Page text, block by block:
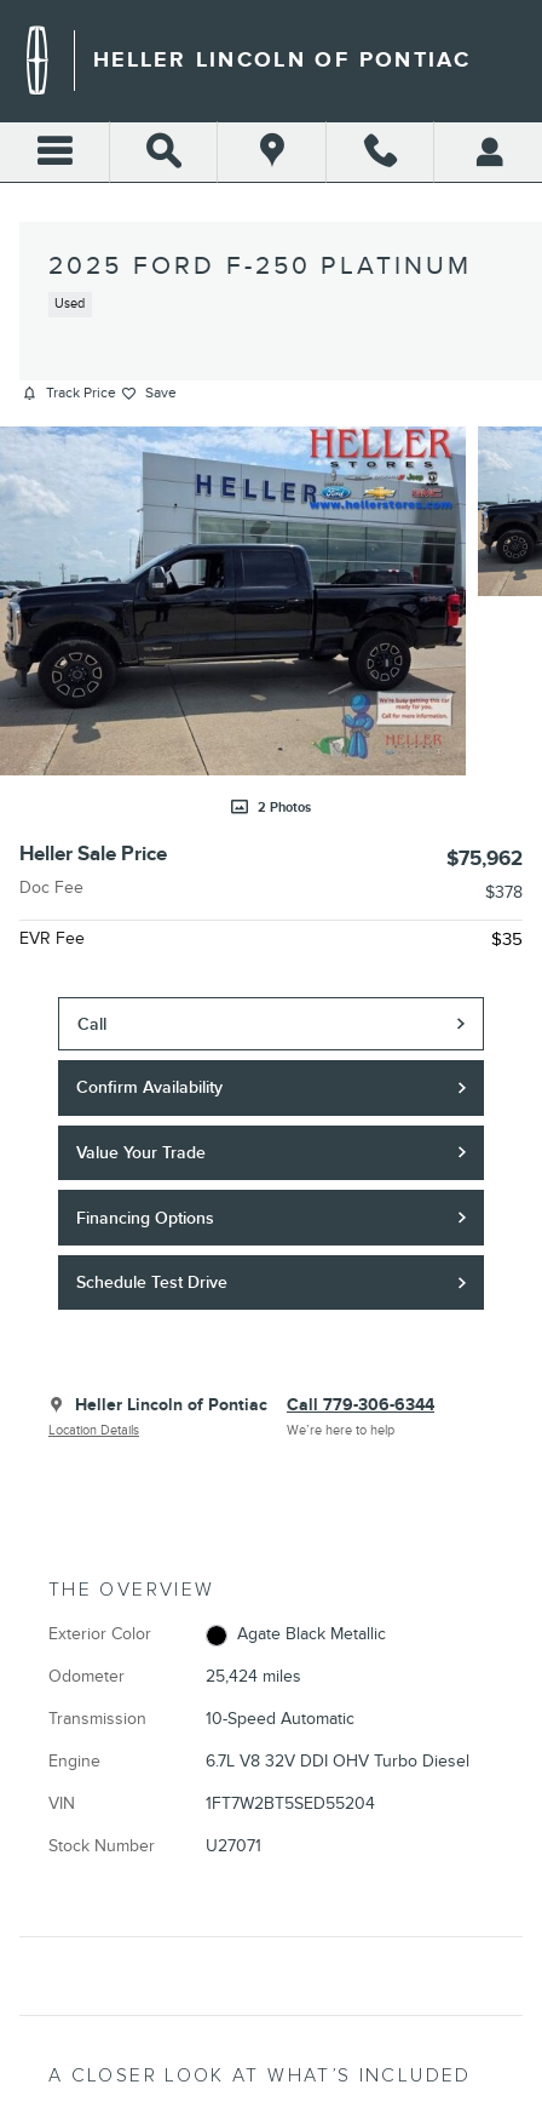
HELLER LINCOLN OF PONTIAC
2025 FORD F-250 PLATINUM
Used
Track Price Save
2 Photos
Heller Sale Price $75,962
Doc Fee $378
EVR Fee $35
Call
Confirm Availability
Value Your Trade
Financing Options
Schedule Test Drive
Heller Lincoln of Pontiac
Location Details
Call 779-306-6344
We’re here to help
THE OVERVIEW
Exterior Color Agate Black Metallic
Odometer 25,424 miles
Transmission 10-Speed Automatic
Engine 6.7L V8 32V DDI OHV Turbo Diesel
VIN 1FT7W2BT5SED55204
Stock Number U27071
A CLOSER LOOK AT WHAT’S INCLUDED